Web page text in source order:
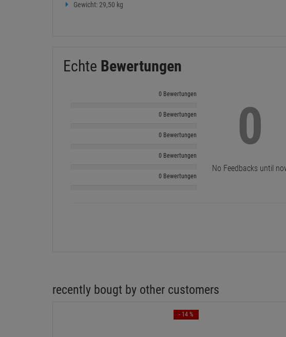
Gewicht: 29,50 kg
Echte Bewertungen
0 Bewertungen
0 Bewertungen
0 Bewertungen
0 Bewertungen
0 Bewertungen
0
No Feedbacks until
recently bougt by other customers
- 14 %